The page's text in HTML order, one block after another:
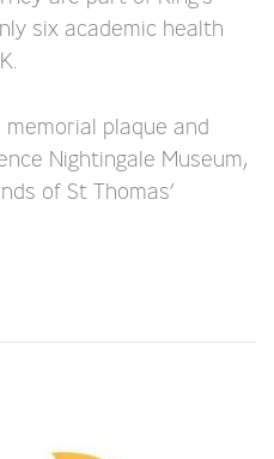
six academic health
plaque and
Nightingale Museum,
of St Thomas’